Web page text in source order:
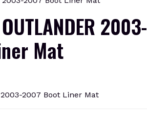
2003-
Mat
2003-2007 Boot Liner Mat